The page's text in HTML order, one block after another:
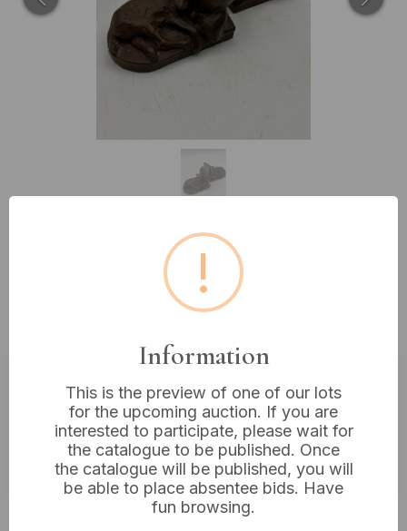
Lot 572: A Pair of Antique
Bronzed-Patinated Hunting Dog
Estimated price:£30 - £40
Buyer's Premium:18%
VAT: 20% on commission only
!
Information
This is the preview of one of our lots
for the upcoming auction. If you are
interested to participate, please wait for
the catalogue to be published. Once
the catalogue will be published, you will
be able to place absentee bids. Have
fun browsing.